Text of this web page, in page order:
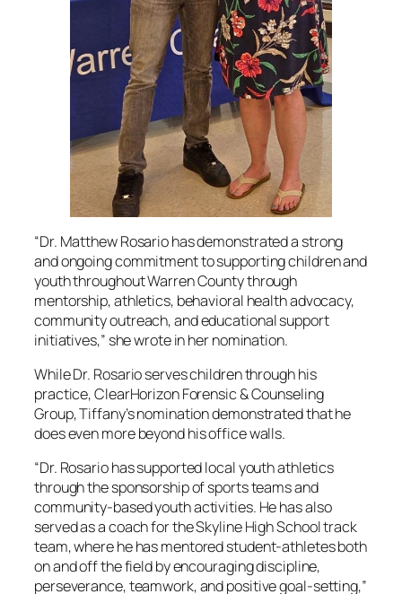
“Dr. Matthew Rosario has demonstrated a strong
and ongoing commitment to supporting children and
youth throughout Warren County through
mentorship, athletics, behavioral health advocacy,
community outreach, and educational support
initiatives,” she wrote in her nomination.
While Dr. Rosario serves children through his
practice, ClearHorizon Forensic & Counseling
Group, Tiffany’s nomination demonstrated that he
does even more beyond his office walls.
“Dr. Rosario has supported local youth athletics
through the sponsorship of sports teams and
community-based youth activities. He has also
served as a coach for the Skyline High School track
team, where he has mentored student-athletes both
on and off the field by encouraging discipline,
perseverance, teamwork, and positive goal-setting,”